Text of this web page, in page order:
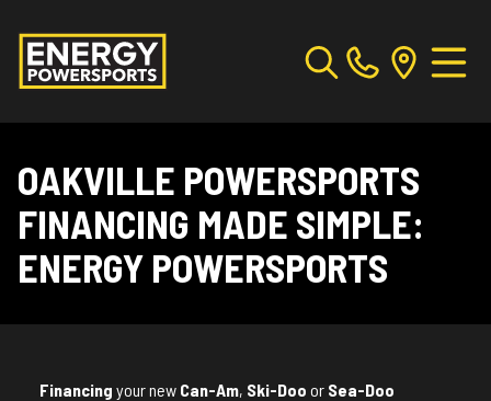
OAKVILLE POWERSPORTS
FINANCING MADE SIMPLE:
ENERGY POWERSPORTS
Financing your new Can-Am, Ski-Doo or Sea-Doo